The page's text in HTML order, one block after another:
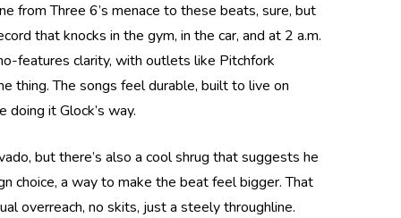
from Three 6’s menace to these beats, sure, but
that knocks in the gym, in the car, and at 2 a.m.
features clarity, with outlets like Pitchfork
thing. The songs feel durable, built to live on
it Glock’s way.
but there’s also a cool shrug that suggests he
choice, a way to make the beat feel bigger. That
overreach, no skits, just a steely throughline.